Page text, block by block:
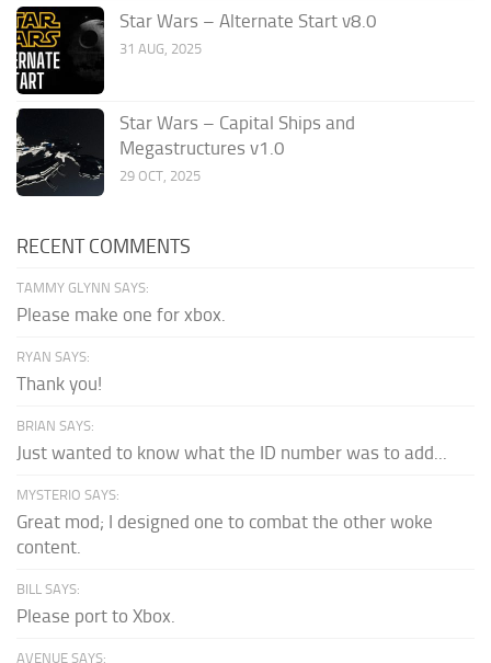
Star Wars – Alternate Start v8.0
31 AUG, 2025
Star Wars – Capital Ships and
Megastructures v1.0
29 OCT, 2025
RECENT COMMENTS
TAMMY GLYNN SAYS:
Please make one for xbox.
RYAN SAYS:
Thank you!
BRIAN SAYS:
Just wanted to know what the ID number was to add...
MYSTERIO SAYS:
Great mod; I designed one to combat the other woke
content.
BILL SAYS:
Please port to Xbox.
AVENUE SAYS: